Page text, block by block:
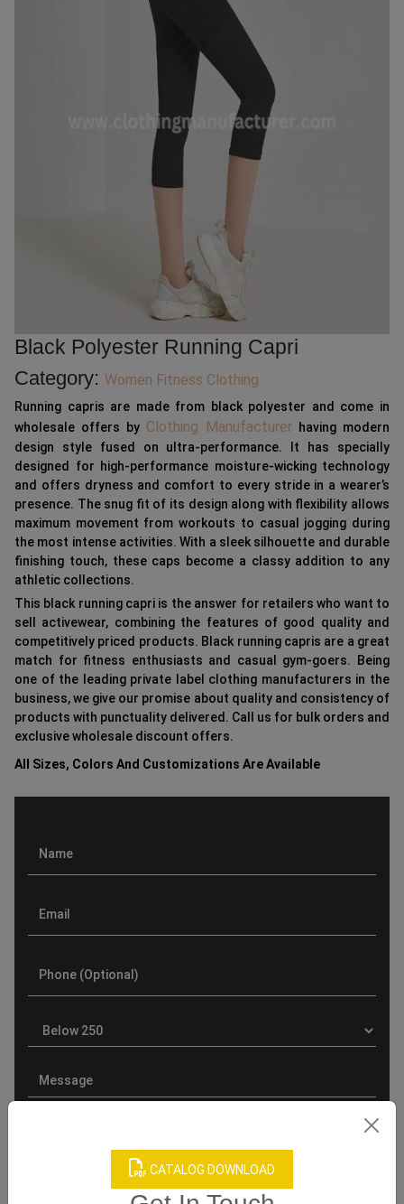
CATALOG DOWNLOAD
Black Polyester Running Capri
Category: Women Fitness Clothing
Running capris are made from black polyester and come in
wholesale offers by Clothing Manufacturer having modern
design style fused on ultra-performance. It has specially
designed for high-performance moisture-wicking technology
and offers dryness and comfort to every stride in a wearer’s
presence. The snug fit of its design along with flexibility allows
maximum movement from workouts to casual jogging during
the most intense activities. With a sleek silhouette and durable
finishing touch, these caps become a classy addition to any
athletic collections.
This black running capri is the answer for retailers who want to
sell activewear, combining the features of good quality and
competitively priced products. Black running capris are a great
match for fitness enthusiasts and casual gym-goers. Being
one of the leading private label clothing manufacturers in the
business, we give our promise about quality and consistency of
products with punctuality delivered. Call us for bulk orders and
exclusive wholesale discount offers.
All Sizes, Colors And Customizations Are Available